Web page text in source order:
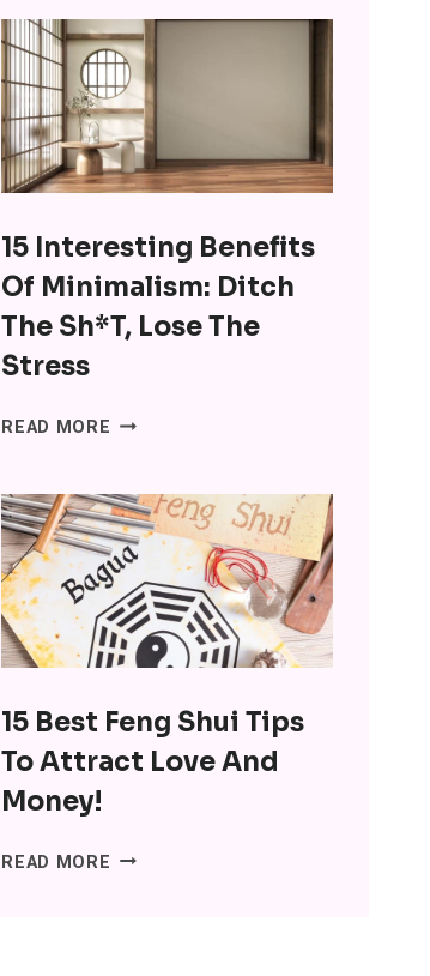
CHATGPT
FOR
COMPANIONSHIP
AND
IT’S
WRONG
SO
MANY
15 Interesting Benefits
Of Minimalism: Ditch
The Sh*t, Lose The
Stress
READ MORE 15
OF
MINIMALISM:
DITCH
THE
SH*T,
LOSE
STRESS
15 Best Feng Shui Tips
To Attract Love And
Money!
READ MORE 15